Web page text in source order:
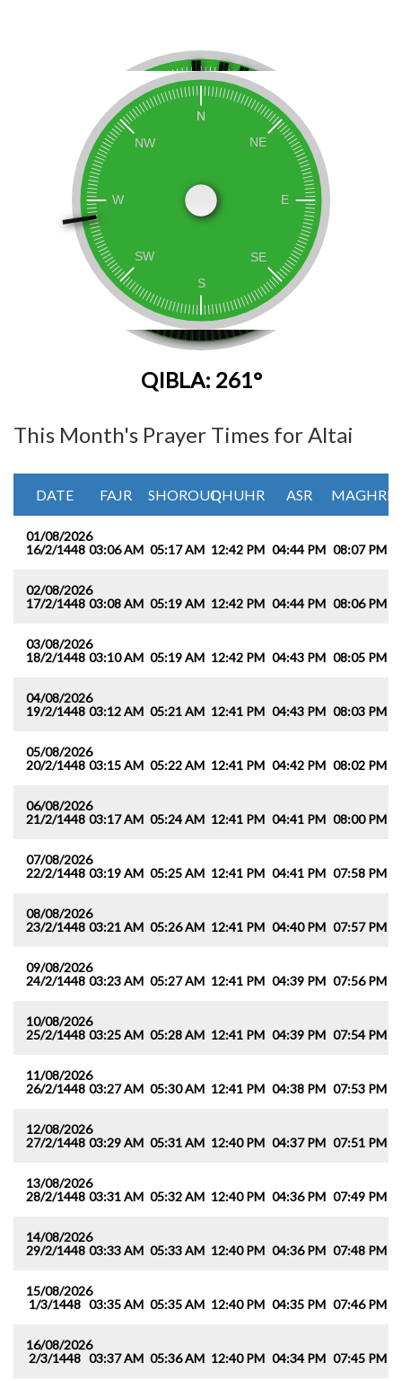
QIBLA: 261°
This Month's Prayer Times for Altai
DATE FAJR SHOROUQDHUHR ASR MAGHRIB
01/08/2026
16/2/1448 03:06 AM 05:17 AM 12:42 PM 04:44 PM 08:07 PM
02/08/2026
17/2/1448 03:08 AM 05:19 AM 12:42 PM 04:44 PM 08:06 PM
03/08/2026
18/2/1448 03:10 AM 05:19 AM 12:42 PM 04:43 PM 08:05 PM
04/08/2026
19/2/1448 03:12 AM 05:21 AM 12:41 PM 04:43 PM 08:03 PM
05/08/2026
20/2/1448 03:15 AM 05:22 AM 12:41 PM 04:42 PM 08:02 PM
06/08/2026
21/2/1448 03:17 AM 05:24 AM 12:41 PM 04:41 PM 08:00 PM
07/08/2026
22/2/1448 03:19 AM 05:25 AM 12:41 PM 04:41 PM 07:58 PM
08/08/2026
23/2/1448 03:21 AM 05:26 AM 12:41 PM 04:40 PM 07:57 PM
09/08/2026
24/2/1448 03:23 AM 05:27 AM 12:41 PM 04:39 PM 07:56 PM
10/08/2026
25/2/1448 03:25 AM 05:28 AM 12:41 PM 04:39 PM 07:54 PM
11/08/2026
26/2/1448 03:27 AM 05:30 AM 12:41 PM 04:38 PM 07:53 PM
12/08/2026
27/2/1448 03:29 AM 05:31 AM 12:40 PM 04:37 PM 07:51 PM
13/08/2026
28/2/1448 03:31 AM 05:32 AM 12:40 PM 04:36 PM 07:49 PM
14/08/2026
29/2/1448 03:33 AM 05:33 AM 12:40 PM 04:36 PM 07:48 PM
15/08/2026
1/3/1448 03:35 AM 05:35 AM 12:40 PM 04:35 PM 07:46 PM
16/08/2026
2/3/1448 03:37 AM 05:36 AM 12:40 PM 04:34 PM 07:45 PM